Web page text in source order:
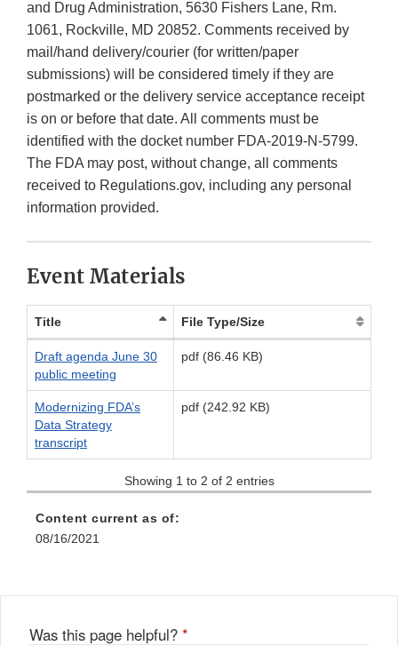
and Drug Administration, 5630 Fishers Lane, Rm.
1061, Rockville, MD 20852. Comments received by
mail/hand delivery/courier (for written/paper
submissions) will be considered timely if they are
postmarked or the delivery service acceptance receipt
is on or before that date. All comments must be
identified with the docket number FDA-2019-N-5799.
The FDA may post, without change, all comments
received to Regulations.gov, including any personal
information provided.
Event Materials
Title File Type/Size
Draft agenda June 30
public meeting
pdf (86.46 KB)
Modernizing FDA’s
Data Strategy
transcript
pdf (242.92 KB)
Showing 1 to 2 of 2 entries
Content current as of:
08/16/2021
Was this page helpful? *